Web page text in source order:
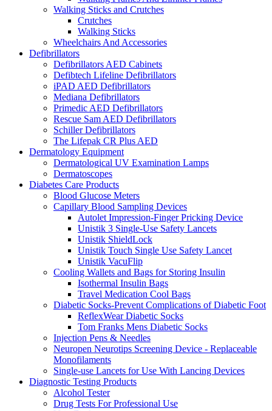
Walking Sticks and Crutches
Crutches
Walking Sticks
Wheelchairs And Accessories
Defibrillators
Defibrillators AED Cabinets
Defibtech Lifeline Defibrillators
iPAD AED Defibrillators
Mediana Defibrillators
Primedic AED Defibrillators
Rescue Sam AED Defibrillators
Schiller Defibrillators
The Lifepak CR Plus AED
Dermatology Equipment
Dermatological UV Examination Lamps
Dermatoscopes
Diabetes Care Products
Blood Glucose Meters
Capillary Blood Sampling Devices
Autolet Impression-Finger Pricking Device
Unistik 3 Single-Use Safety Lancets
Unistik ShieldLock
Unistik Touch Single Use Safety Lancet
Unistik VacuFlip
Cooling Wallets and Bags for Storing Insulin
Isothermal Insulin Bags
Travel Medication Cool Bags
Diabetic Socks-Prevent Complications of Diabetic Foot
ReflexWear Diabetic Socks
Tom Franks Mens Diabetic Socks
Injection Pens & Needles
Neuropen Neurotips Screening Device - Replaceable
Monofilaments
Single-use Lancets for Use With Lancing Devices
Diagnostic Testing Products
Alcohol Tester
Drug Tests For Professional Use